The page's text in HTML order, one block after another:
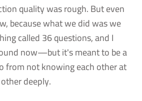
quality was rough. But even
because what we did was we
called 36 questions, and I
now—but it's meant to be a
from not knowing each other at
deeply.